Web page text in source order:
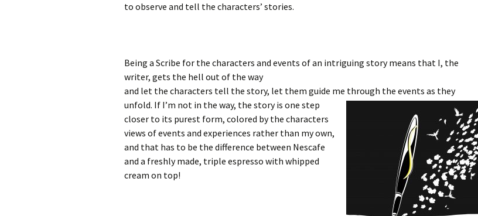
to observe and tell the characters’ stories.
Being a Scribe for the characters and events of an intriguing story means that I, the
writer, gets the hell out of the way
and let the characters tell the story, let them guide me through the events as they
unfold. If I’m not in the way, the storyis one step
closer to its purest form, colored by the characters
views of events and experiences rather than my own,
and that has to be the difference between Nescafe
and a freshly made, triple espresso with whipped
cream on top!